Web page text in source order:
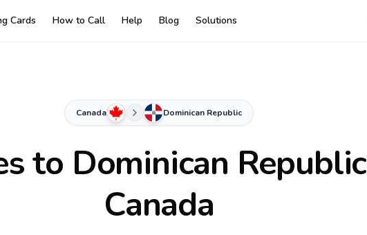
Cards How to Call Help Blog Solutions
Canada Dominican Republic
to Dominican Republic
Canada